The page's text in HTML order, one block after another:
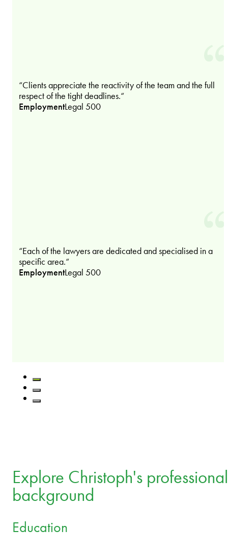
“Clients appreciate the reactivity of the team and the full
respect of the tight deadlines.“
EmploymentLegal 500
“Each of the lawyers are dedicated and specialised in a
specific area.“
EmploymentLegal 500
Explore Christoph's professional
background
Education